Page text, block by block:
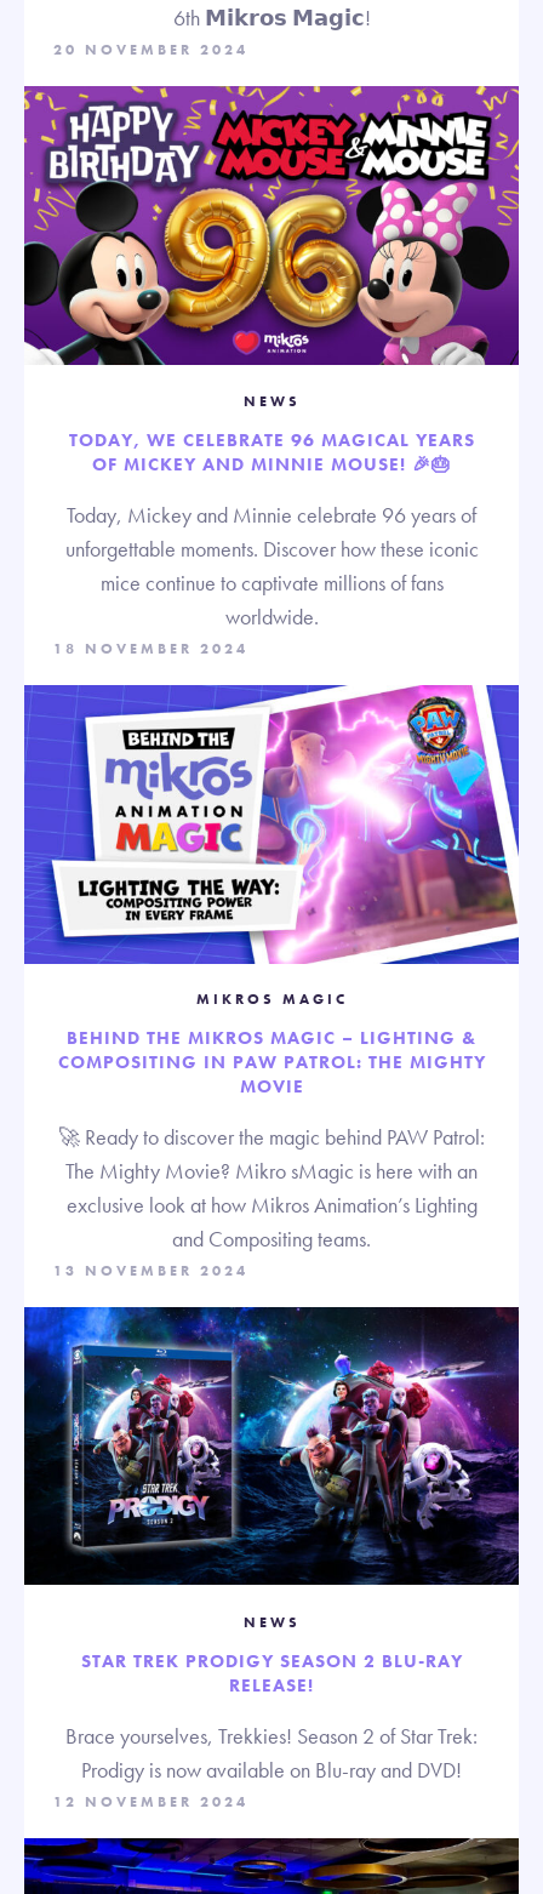
6th 𝗠𝗶𝗸𝗿𝗼𝘀 𝗠𝗮𝗴𝗶𝗰!
20 NOVEMBER 2024
NEWS
TODAY, WE CELEBRATE 96 MAGICAL YEARS
OF MICKEY AND MINNIE MOUSE! 🎉🎂
Today, Mickey and Minnie celebrate 96 years of
unforgettable moments. Discover how these iconic
mice continue to captivate millions of fans
worldwide.
18 NOVEMBER 2024
MIKROS MAGIC
BEHIND THE MIKROS MAGIC – LIGHTING &
COMPOSITING IN PAW PATROL: THE MIGHTY
MOVIE
🚀 Ready to discover the magic behind PAW Patrol:
The Mighty Movie? Mikro sMagic is here with an
exclusive look at how Mikros Animation’s Lighting
and Compositing teams.
13 NOVEMBER 2024
NEWS
STAR TREK PRODIGY SEASON 2 BLU-RAY
RELEASE!
Brace yourselves, Trekkies! Season 2 of Star Trek:
Prodigy is now available on Blu-ray and DVD!
12 NOVEMBER 2024